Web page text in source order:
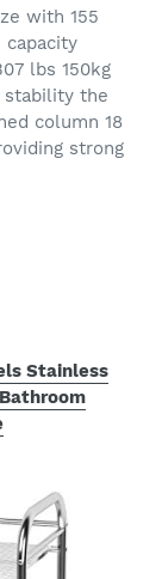
with 155
capacity
lbs 150kg
stability the
column 18
strong
Stainless